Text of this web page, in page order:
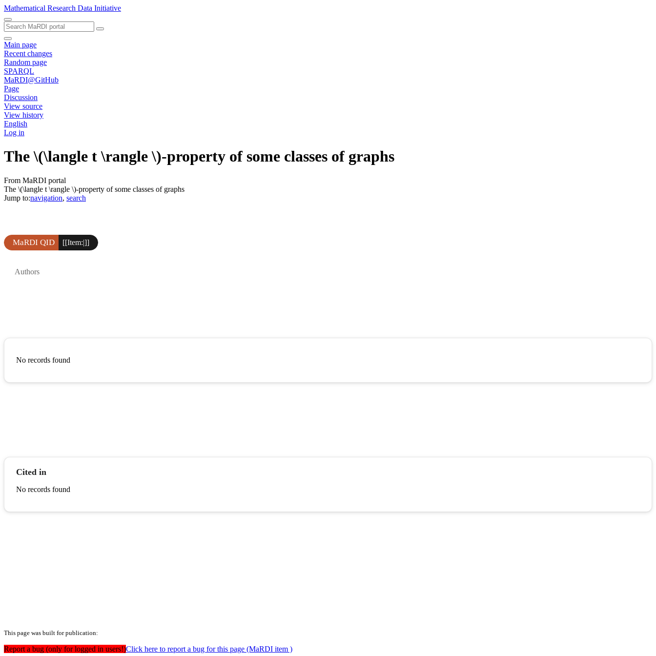
Mathematical Research Data Initiative
Main page
Recent changes
Random page
SPARQL
MaRDI@GitHub
Page
Discussion
View source
View history
English
Log in
The \(\langle t \rangle \)-property of some classes of graphs
From MaRDI portal
The \(\langle t \rangle \)-property of some classes of graphs
Jump to:navigation, search
MaRDI QID [[Item:|]]
Authors
No records found
Cited in
No records found
This page was built for publication:
Report a bug (only for logged in users!)Click here to report a bug for this page (MaRDI item )